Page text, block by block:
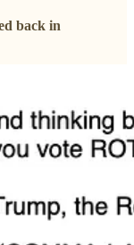
back in